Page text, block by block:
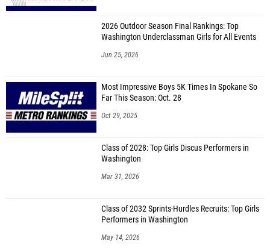
2026 Outdoor Season Final Rankings: Top
Washington Underclassman Girls for All Events
Jun 25, 2026
Most Impressive Boys 5K Times In Spokane So
Far This Season: Oct. 28
Oct 29, 2025
Class of 2028: Top Girls Discus Performers in
Washington
Mar 31, 2026
Class of 2032 Sprints-Hurdles Recruits: Top Girls
Performers in Washington
May 14, 2026